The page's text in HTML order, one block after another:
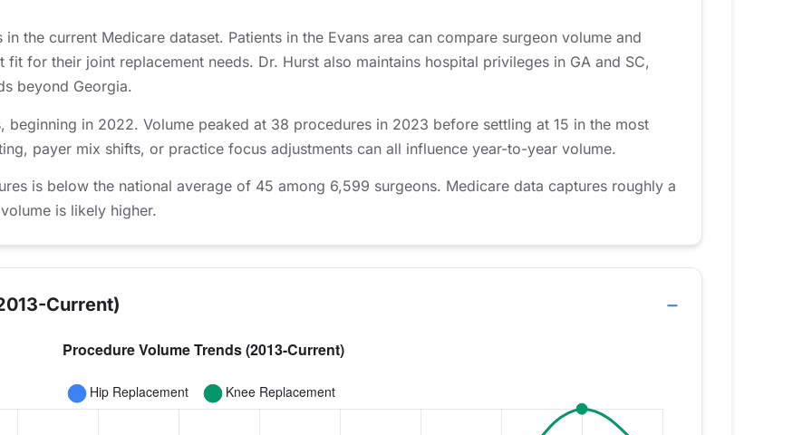
the current Medicare dataset. Patients in the Evans area can compare surgeon volume and
for their joint replacement needs. Dr. Hurst also maintains hospital privileges in GA and SC,
beyond Georgia.
beginning in 2022. Volume peaked at 38 procedures in 2023 before settling at 15 in the most
payer mix shifts, or practice focus adjustments can all influence year-to-year volume.
is below the national average of 45 among 6,599 surgeons. Medicare data captures roughly a
is likely higher.
Current)